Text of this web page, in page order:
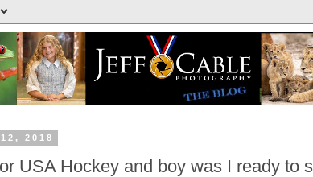
2018
USA Hockey and boy was I ready to